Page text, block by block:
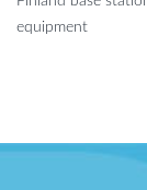
equipment